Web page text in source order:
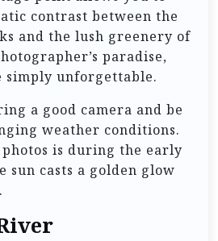
contrast between the
and the lush greenery of
paradise,
simply unforgettable.
a good camera and be
weather conditions.
is during the early
sun casts a golden glow